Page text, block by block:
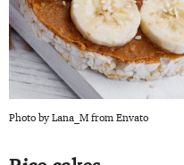
Photo by Lana_M from Envato